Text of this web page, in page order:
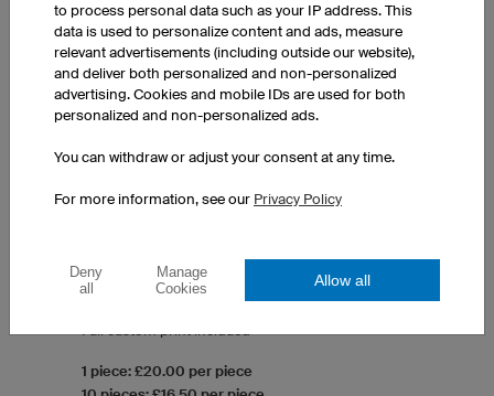
Gym Bag Basic
Robust high-quality material
1 piece: £20.00 per piece
to process personal data such as your IP address. This
data is used to personalize content and ads, measure
relevant advertisements (including outside our website),
and deliver both personalized and non-personalized
advertising. Cookies and mobile IDs are used for both
personalized and non-personalized ads.
You can withdraw or adjust your consent at any time.
For more information, see our Privacy Policy
Deny
all
Manage
Cookies
Allow all